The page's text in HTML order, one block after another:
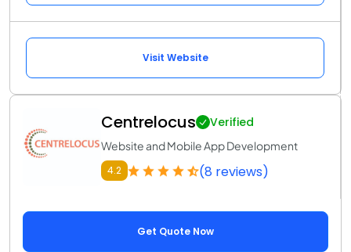
Visit Website
Centrelocus Verified
Website and Mobile App Development
4.2 (8 reviews)
Get Quote Now